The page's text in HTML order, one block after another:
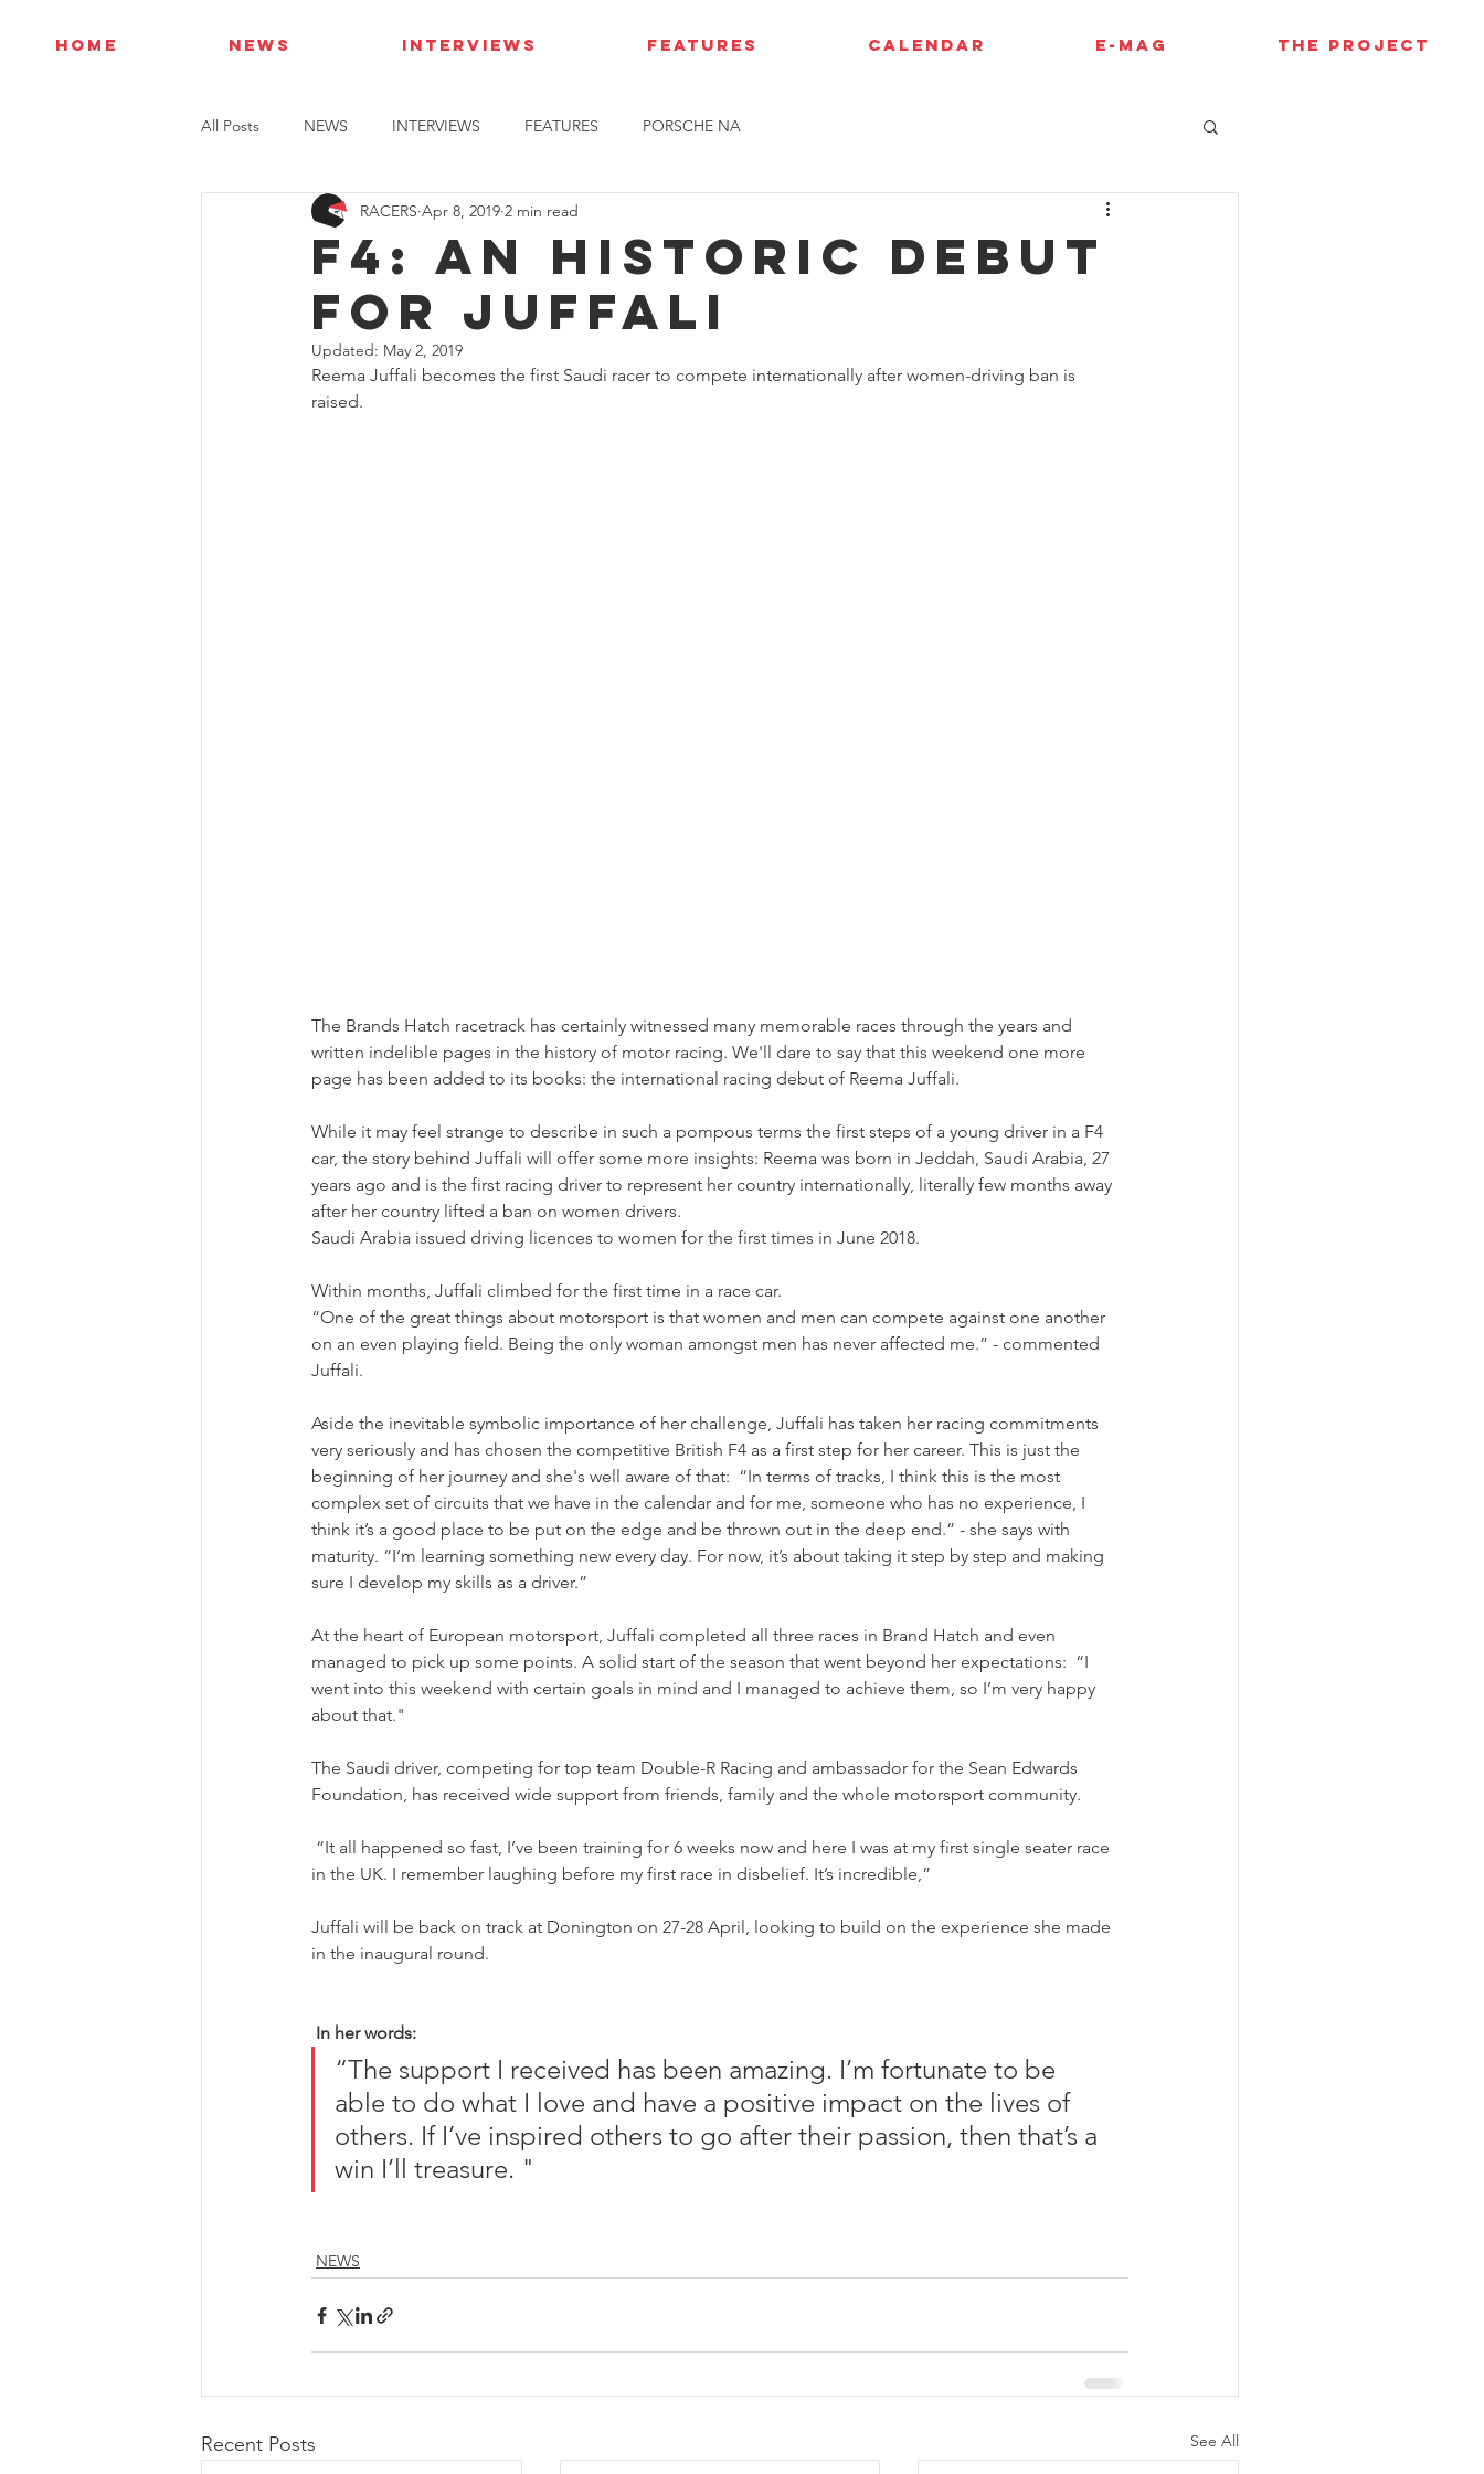
HOME NEWS INTERVIEWS FEATURES CALENDAR E-MAG THE PROJECT
All Posts NEWS INTERVIEWS FEATURES PORSCHE NA
F4: AN HISTORIC DEBUT
FOR JUFFALI
RACERS Apr 8, 2019 2 min read
Updated: May 2, 2019
Reema Juffali becomes the first Saudi racer to compete internationally after women-driving ban is
raised.
The Brands Hatch racetrack has certainly witnessed many memorable races through the years and
written indelible pages in the history of motor racing. We'll dare to say that this weekend one more
page has been added to its books: the international racing debut of Reema Juffali.
While it may feel strange to describe in such a pompous terms the first steps of a young driver in a F4
car, the story behind Juffali will offer some more insights: Reema was born in Jeddah, Saudi Arabia, 27
years ago and is the first racing driver to represent her country internationally, literally few months away
after her country lifted a ban on women drivers.
Saudi Arabia issued driving licences to women for the first times in June 2018.
Within months, Juffali climbed for the first time in a race car.
“One of the great things about motorsport is that women and men can compete against one another
on an even playing field. Being the only woman amongst men has never affected me.” - commented
Juffali.
Aside the inevitable symbolic importance of her challenge, Juffali has taken her racing commitments
very seriously and has chosen the competitive British F4 as a first step for her career. This is just the
beginning of her journey and she's well aware of that:  “In terms of tracks, I think this is the most
complex set of circuits that we have in the calendar and for me, someone who has no experience, I
think it’s a good place to be put on the edge and be thrown out in the deep end.” - she says with
maturity. “I’m learning something new every day. For now, it’s about taking it step by step and making
sure I develop my skills as a driver.”
At the heart of European motorsport, Juffali completed all three races in Brand Hatch and even
managed to pick up some points. A solid start of the season that went beyond her expectations:  “I
went into this weekend with certain goals in mind and I managed to achieve them, so I’m very happy
about that."
The Saudi driver, competing for top team Double-R Racing and ambassador for the Sean Edwards
Foundation, has received wide support from friends, family and the whole motorsport community.
in the UK. I remember laughing before my first race in disbelief. It’s incredible,”
Juffali will be back on track at Donington on 27-28 April, looking to build on the experience she made
in the inaugural round.
In her words:
“The support I received has been amazing. I’m fortunate to be
able to do what I love and have a positive impact on the lives of
others. If I’ve inspired others to go after their passion, then that’s a
win I’ll treasure. "
NEWS
Recent Posts See All